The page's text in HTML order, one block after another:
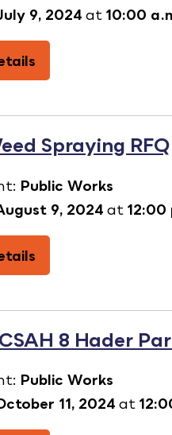
9, 2024 at 10:00
Spraying RFQ
Public Works
9, 2024 at 12:00
8 Hader
Public Works
11, 2024 at